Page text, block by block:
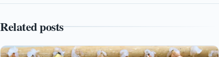
Related posts